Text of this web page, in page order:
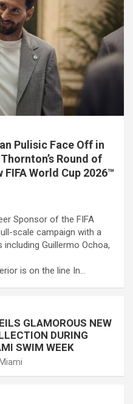
Pulisic Face Off in
Round of
World Cup 2026™
Sponsor of the FIFA
scale campaign with a
Guillermo Ochoa,
is on the line In…
GLAMOROUS NEW
DURING
SWIM WEEK